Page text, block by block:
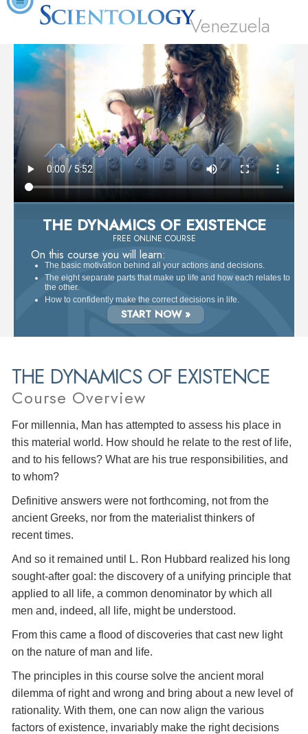
Venezuela
THE DYNAMICS OF EXISTENCE
FREE ONLINE COURSE
On this course you will learn:
The basic motivation behind all your actions and decisions.
The eight separate parts that make up life and how each relates to
the other.
How to confidently make the correct decisions in life.
START NOW »
THE DYNAMICS OF EXISTENCE
Course Overview
For millennia, Man has attempted to assess his place in
this material world. How should he relate to the rest of life,
and to his fellows? What are his true responsibilities, and
to whom?
Definitive answers were not forthcoming, not from the
ancient Greeks, nor from the materialist thinkers of
recent times.
And so it remained until L. Ron Hubbard realized his long
sought-after goal: the discovery of a unifying principle that
applied to all life, a common denominator by which all
men and, indeed, all life, might be understood.
From this came a flood of discoveries that cast new light
on the nature of man and life.
The principles in this course solve the ancient moral
dilemma of right and wrong and bring about a new level of
rationality. With them, one can now align the various
factors of existence, invariably make the right decisions